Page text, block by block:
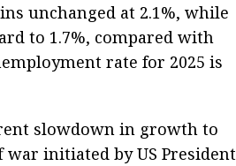
unchanged at 2.1%, while
to 1.7%, compared with
rate for 2025 is
slowdown in growth to
initiated by US President